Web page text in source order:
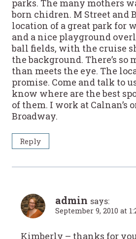
parks. The many mothers
born chidren. M Street and
location of a great park for
and a nice playground
ball fields, with the cruise
the background. There’s so
than meets the eye. The
promise. Come and talk to
know where are the best
of them. I work at Calnan’s
Broadway.
Reply
admin says:
September 9, 2010 at
Kimberly – thanks for